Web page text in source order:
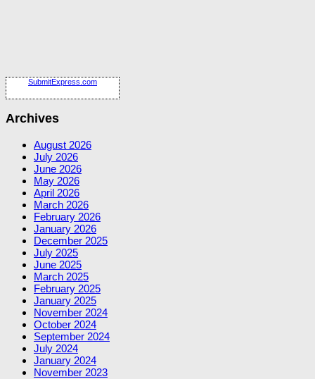
SubmitExpress.com
Archives
August 2026
July 2026
June 2026
May 2026
April 2026
March 2026
February 2026
January 2026
December 2025
July 2025
June 2025
March 2025
February 2025
January 2025
November 2024
October 2024
September 2024
July 2024
January 2024
November 2023